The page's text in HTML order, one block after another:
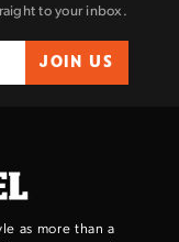
to your inbox.
JOIN US
as more than a